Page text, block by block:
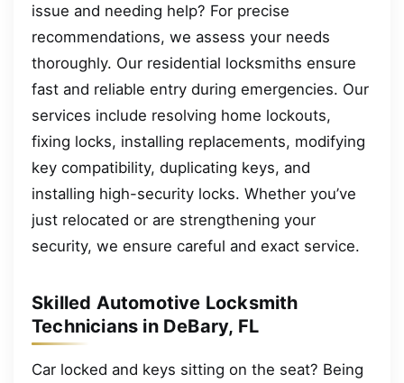
issue and needing help? For precise
recommendations, we assess your needs
thoroughly. Our residential locksmiths ensure
fast and reliable entry during emergencies. Our
services include resolving home lockouts,
fixing locks, installing replacements, modifying
key compatibility, duplicating keys, and
installing high-security locks. Whether you’ve
just relocated or are strengthening your
security, we ensure careful and exact service.
Skilled Automotive Locksmith
Technicians in DeBary, FL
Car locked and keys sitting on the seat? Being